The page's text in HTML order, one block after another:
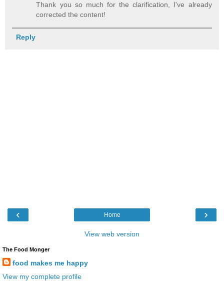
Thank you so much for the clarification, I've already
corrected the content!
Reply
‹ ›
Home
View web version
The Food Monger
food makes me happy
View my complete profile